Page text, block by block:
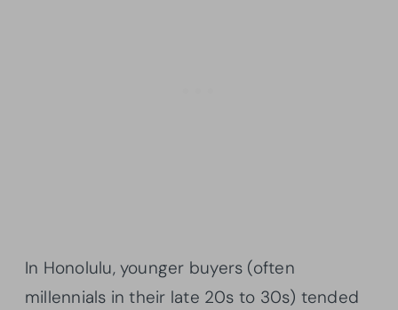
In Honolulu, younger buyers (often
millennials in their late 20s to 30s) tended